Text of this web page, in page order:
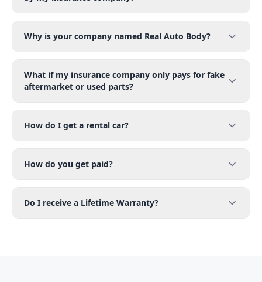
Why is your company named Real Auto Body?
What if my insurance company only pays for fake
aftermarket or used parts?
How do I get a rental car?
How do you get paid?
Do I receive a Lifetime Warranty?